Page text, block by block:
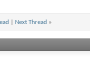
Next Thread »